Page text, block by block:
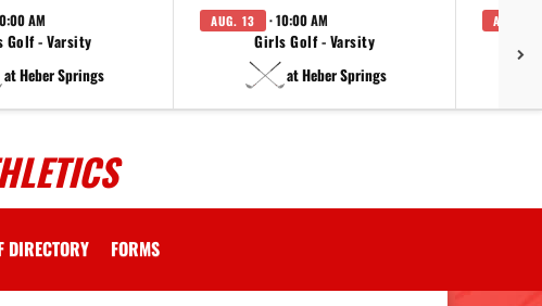
AM
Golf - Varsity
at Heber Springs
AUG. 13 · 10:00 AM
Girls Golf - Varsity
at Heber Springs
AUG. 14
DIRECTORY FORMS